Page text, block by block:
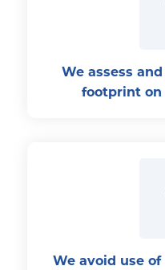
We assess
footprint on
We avoid use of